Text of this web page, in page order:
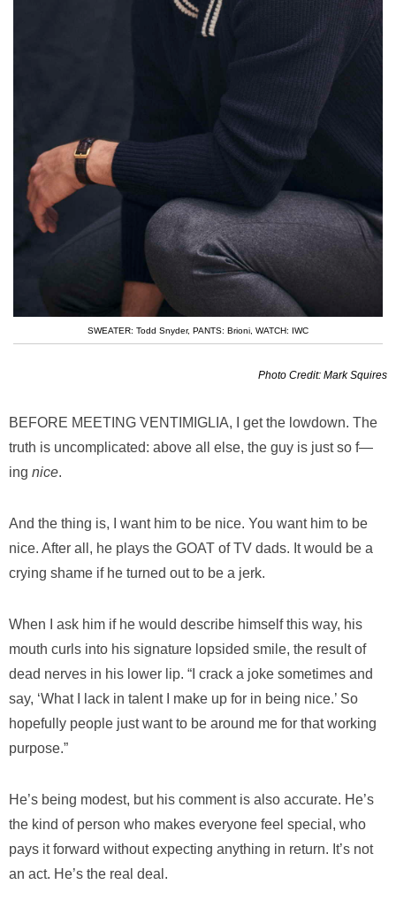
SWEATER: Todd Snyder, PANTS: Brioni WATCH: IWC
Photo Credit: Mark Squires
BEFORE MEETING VENTIMIGLIA, I
get the lowdown. The
truth is uncomplicated: above all else, the guy is just so f—
ing nice.
And the thing is, I want him to be nice. You want him to be
nice. After all, he plays the GOAT of TV dads. It would be a
crying shame if he turned out to be a jerk.
When I ask him if he would describe himself this way, his
mouth curls into his signature lopsided smile, the result of
dead nerves in his lower lip. “I crack a joke sometimes and
say, ‘What I lack in talent I make up for in being nice.’ So
hopefully people just want to be around me for that working
purpose.”
He’s being modest, but his comment is also accurate. He’s
the kind of person who makes everyone feel special, who
pays it forward without expecting anything in return. It’s not
an act. He’s the real deal.